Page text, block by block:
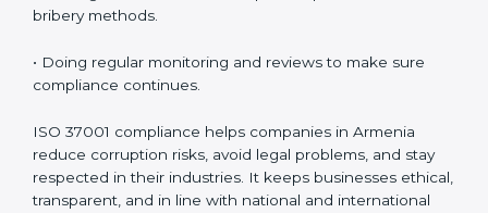
needs full commitment and expert handling.
bribery compliance to improve ethical performance
and gain client confidence.
The ISO 37001 compliance process includes the
following steps:
• Doing a full gap analysis to find any weak areas in